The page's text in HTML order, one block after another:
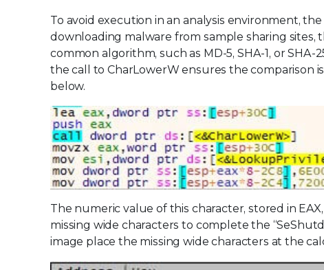
To avoid execution in an analysis environment,
downloading malware from sample sharing
common algorithm, such as MD-5, SHA-1, or
the call to CharLowerW ensures the comparison
below.
The numeric value of this character, stored in
missing wide characters to complete the
image place the missing wide characters at the